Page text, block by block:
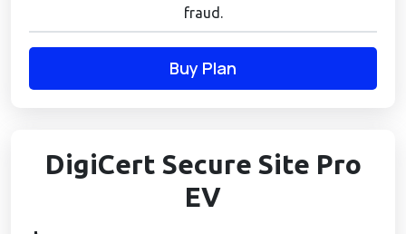
fraud.
Buy Plan
DigiCert Secure Site Pro
EV